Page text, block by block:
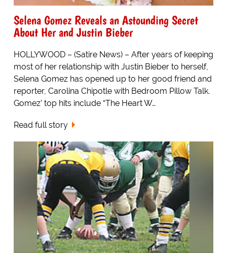
Selena Gomez Reveals an Astounding Secret
About Her and Justin Bieber
HOLLYWOOD – (Satire News) – After years of keeping
most of her relationship with Justin Bieber to herself,
Selena Gomez has opened up to her good friend and
reporter, Carolina Chipotle with Bedroom Pillow Talk.
Gomez’ top hits include “The Heart W…
Read full story